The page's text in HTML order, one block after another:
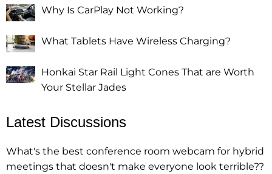
Why Is CarPlay Not Working?
What Tablets Have Wireless Charging?
Honkai Star Rail Light Cones That are Worth
Your Stellar Jades
Latest Discussions
What's the best conference room webcam for hybrid
meetings that doesn't make everyone look terrible??